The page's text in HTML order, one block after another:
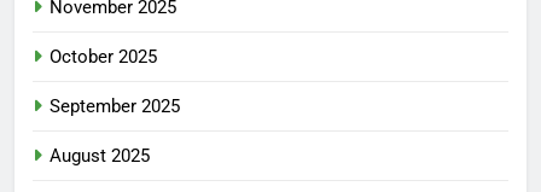
November 2025
October 2025
September 2025
August 2025